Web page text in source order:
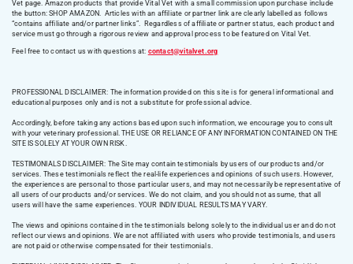
Vet page. Amazon products that provide Vital Vet with a small commission upon purchase include
the button: SHOP AMAZON. Articles with an affiliate or partner link are clearly labelled as follows
“contains affiliate and/or partner links”. Regardless of affiliate or partner status, each product and
service must go through a rigorous review and approval process to be featured on Vital Vet.
Feel free to contact us with questions at: contact@vitalvet.org
PROFESSIONAL DISCLAIMER: The information provided on this site is for general informational and
educational purposes only and is not a substitute for professional advice.
Accordingly, before taking any actions based upon such information, we encourage you to consult
with your veterinary professional. THE USE OR RELIANCE OF ANY INFORMATION CONTAINED ON THE
SITE IS SOLELY AT YOUR OWN RISK.
TESTIMONIALS DISCLAIMER: The Site may contain testimonials by users of our products and/or
services. These testimonials reflect the real-life experiences and opinions of such users. However,
the experiences are personal to those particular users, and may not necessarily be representative of
all users of our products and/or services. We do not claim, and you should not assume, that all
users will have the same experiences. YOUR INDIVIDUAL RESULTS MAY VARY.
The views and opinions contained in the testimonials belong solely to the individual user and do not
reflect our views and opinions. We are not affiliated with users who provide testimonials, and users
are not paid or otherwise compensated for their testimonials.